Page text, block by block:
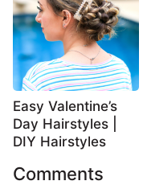
Easy Valentine’s
Day Hairstyles |
DIY Hairstyles
Comments